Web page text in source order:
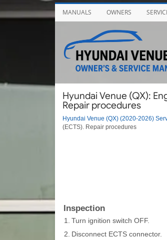
MANUALS OWNERS
Hyundai Venue (QX):
Repair procedures
Hyundai Venue (QX) (2020-2026)
(ECTS). Repair procedures
Inspection
1.
Turn ignition switch OFF.
2. Disconnect ECTS connector.